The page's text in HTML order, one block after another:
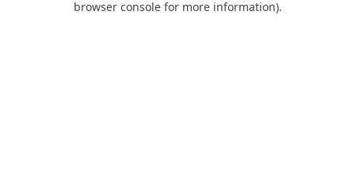
browser console for more information).